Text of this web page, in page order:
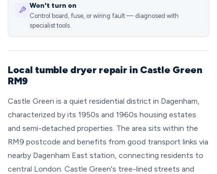
Won't turn on
Control board, fuse, or wiring fault — diagnosed with
specialist tools.
Local tumble dryer repair in Castle Green
RM9
Castle Green is a quiet residential district in Dagenham,
characterized by its 1950s and 1960s housing estates
and semi-detached properties. The area sits within the
RM9 postcode and benefits from good transport links via
nearby Dagenham East station, connecting residents to
central London. Castle Green's tree-lined streets and